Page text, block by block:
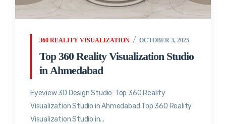
360 REALITY VISUALIZATION OCTOBER 3, 2025
Top 360 Reality Visualization Studio
in Ahmedabad
Eyeview 3D Design Studio: Top 360 Reality
Visualization Studio in Ahmedabad Top 360 Reality
Visualization Studio in...